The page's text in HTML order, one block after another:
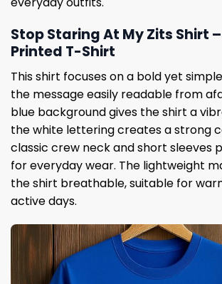
Stop Staring At My Zits Shirt
Printed T-Shirt
This shirt focuses on a bold yet
the message easily readable from
blue background gives the shirt a
the white lettering creates a strong
classic crew neck and short sleeves
for everyday wear. The lightweight
the shirt breathable, suitable for
active days.